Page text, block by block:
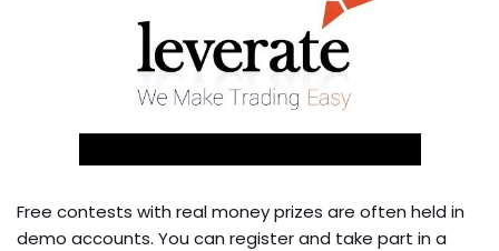
Free contests with real money prizes are often held in
demo accounts. You can register and take part in a